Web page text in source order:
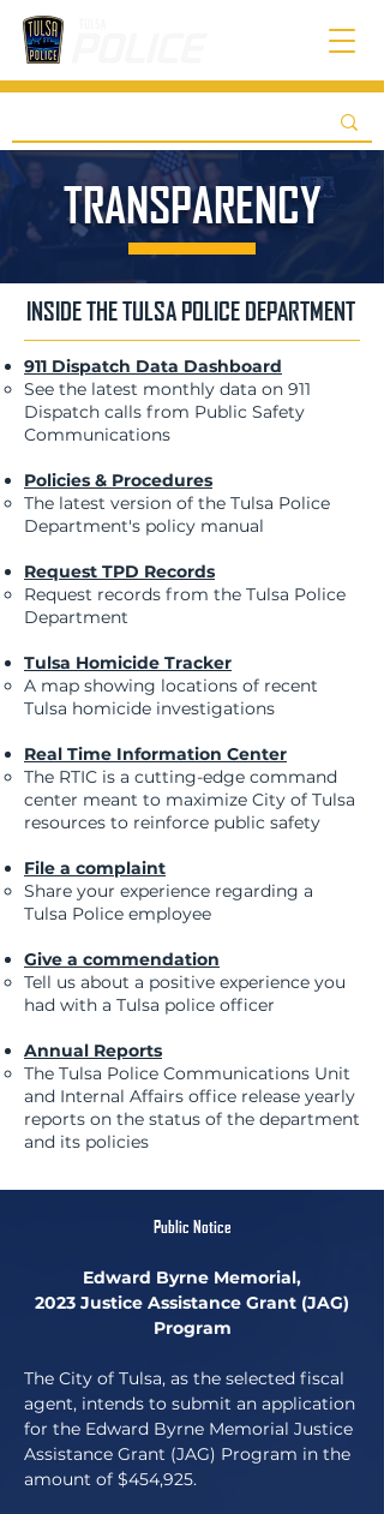
TRANSPARENCY
INSIDE THE TULSA POLICE DEPARTMENT
911 Dispatch Data Dashboard
See the latest monthly data on 911
Dispatch calls from Public Safety
Communications​
Policies & Procedures
The latest version of the Tulsa Police
Department's policy manual
Request TPD Records
Request records from the Tulsa Police
Department
Tulsa Homicide Tracker
A map showing locations of recent
Tulsa homicide investigations​
Real Time Information Center
The RTIC is a cutting-edge command
center meant to maximize City of Tulsa
resources to reinforce public safety​​
File a complaint
Share your experience regarding a
Tulsa Police employee
Give a commendation
Tell us about a positive experience you
had with a Tulsa police officer
Annual Reports
The Tulsa Police Communications Unit
and Internal Affairs office release yearly
reports on the status of the department
and its policies
Public Notice
Edward Byrne Memorial,
2023 Justice Assistance Grant (JAG)
Program
The City of Tulsa, as the selected fiscal
agent, intends to submit an application
for the Edward Byrne Memorial Justice
Assistance Grant (JAG) Program in the
amount of $454,925.